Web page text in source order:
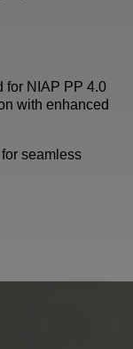
for NIAP PP 4.0
with enhanced
seamless